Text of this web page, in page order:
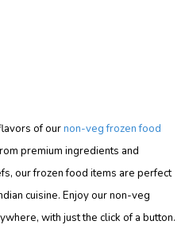
of ournon-veg frozen food
premium ingredients and
our frozen food items are perfect
cuisine. Enjoy our non-veg
with just the click of a button.